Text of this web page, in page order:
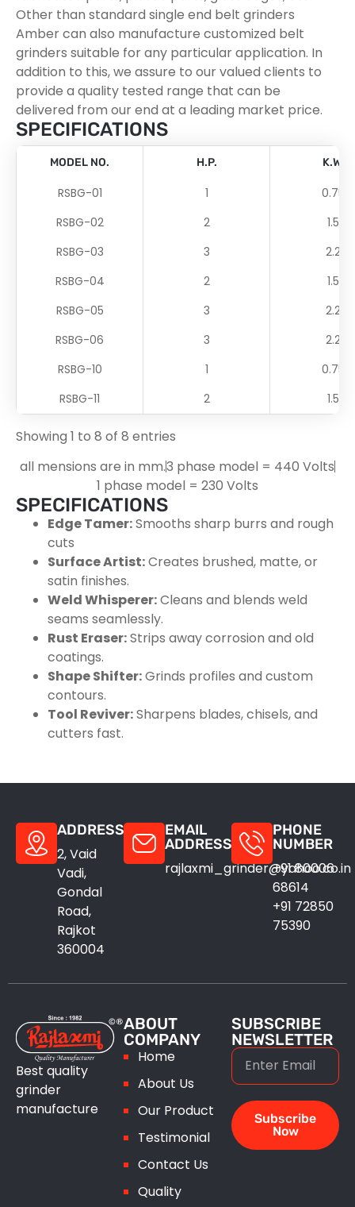
Other than standard single end belt grinders
Amber can also manufacture customized belt
grinders suitable for any particular application. In
addition to this, we assure to our valued clients to
provide a quality tested range that can be
delivered from our end at a leading market price.
SPECIFICATIONS
MODEL NO. H.P. K.W.
RSBG-01 1
0.75
RSBG-02
2
1.5
RSBG-03
3
2.2
RSBG-04
2
1.5
RSBG-05
3
2.2
RSBG-06
3
2.2
RSBG-10
1
0.75
RSBG-11
2 1.5
Showing 1 to 8 of 8 entries
all mensions are in mm.3 phase model = 440 Volts
1 phase model = 230 Volts
SPECIFICATIONS
Edge Tamer:Smooths sharp burrs and rough
cuts
Surface Artist:Creates brushed, matte, or
satin finishes.
Weld Whisperer:Cleans and blends weld
seams seamlessly.
Rust Eraser:Strips away corrosion and old
coatings.
Shape Shifter:Grinds profiles and custom
contours.
Tool Reviver:Sharpens blades, chisels, and
cutters fast.
ADDRESS
2, Vaid
Vadi,
Gondal
Road,
Rajkot
360004
EMAIL
ADDRESS
rajlaxmi_grinder@yahoo.co.in
PHONE
NUMBER
+91 80006
68614
+91 72850
75390
Best quality
grinder
manufacture
ABOUT
COMPANY
Home
About Us
Our Product
Testimonial
Contact Us
Quality
SUBSCRIBE
NEWSLETTER
Subscribe
Now